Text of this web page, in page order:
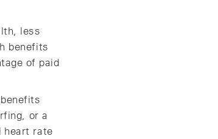
less
benefits
of paid
or a
heart rate